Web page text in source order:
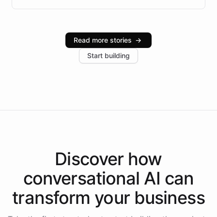
infrastructure, and advanced language models help
industries, with one major retail client reporting a 40%
increase in positive customer feedback. Explore how
the platform-as-a-backend approach positions
Read more stories →
Start building
Discover how
conversational AI can
transform your business